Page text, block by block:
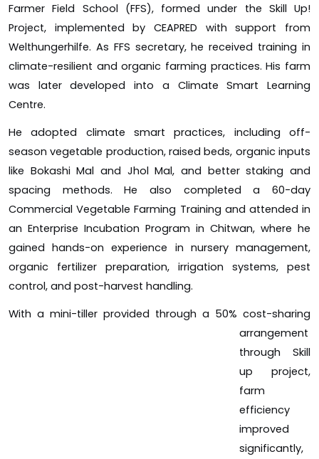
Farmer Field School (FFS), formed under the Skill Up!
Project, implemented by CEAPRED with support from
Welthungerhilfe. As FFS secretary, he received training in
climate-resilient and organic farming practices. His farm
was later developed into a Climate Smart Learning
Centre.
He adopted climate smart practices, including off-
season vegetable production, raised beds, organic inputs
like Bokashi Mal and Jhol Mal, and better staking and
spacing methods. He also completed a 60-day
Commercial Vegetable Farming Training and attended in
an Enterprise Incubation Program in Chitwan, where he
gained hands-on experience in nursery management,
organic fertilizer preparation, irrigation systems, pest
control, and post-harvest handling.
With a mini-tiller provided through a 50% cost-sharing
arrangement
through Skill
up project,
farm
efficiency
improved
significantly,